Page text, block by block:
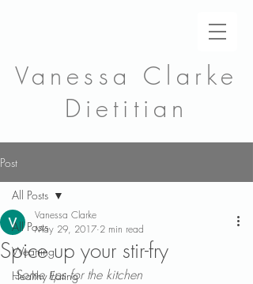
Vanessa Clarke
Dietitian
Post
All Posts
Weaning
Healthy Eating
All Posts
Spice up your stir-fry
Vanessa Clarke
May 29, 2017 2 min read
Some tips for the kitchen